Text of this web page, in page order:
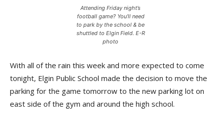
Attending Friday night’s
football game? You’ll need
to park by the school & be
shuttled to Elgin Field. E-R
photo
With all of the rain this week and more expected to come
tonight, Elgin Public School made the decision to move the
parking for the game tomorrow to the new parking lot on
east side of the gym and around the high school.